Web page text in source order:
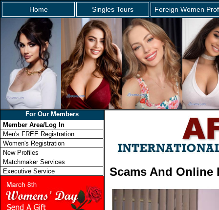
Home Singles Tours Foreign Women
For Our Members
Member Area/Log In
Men's FREE Registration
Women's Registration
New Profiles
Matchmaker Services
Executive Service
Scams And Online